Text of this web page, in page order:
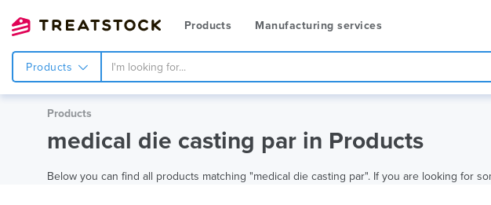
Products Manufacturing services
Products
Products
medical die casting par in Products
Below you can find all products matching "medical die casting par". If you are looking for